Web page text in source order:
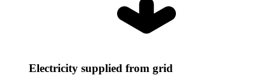
Electricity supplied from grid